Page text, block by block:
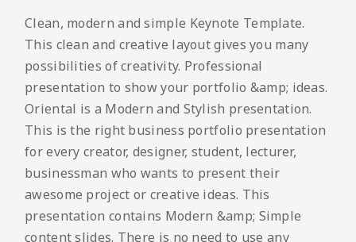
Clean, modern and simple Keynote Template.
This clean and creative layout gives you many
possibilities of creativity. Professional
presentation to show your portfolio &amp; ideas.
Oriental is a Modern and Stylish presentation.
This is the right business portfolio presentation
for every creator, designer, student, lecturer,
businessman who wants to present their
awesome project or creative ideas. This
presentation contains Modern &amp; Simple
content slides. There is no need to use any